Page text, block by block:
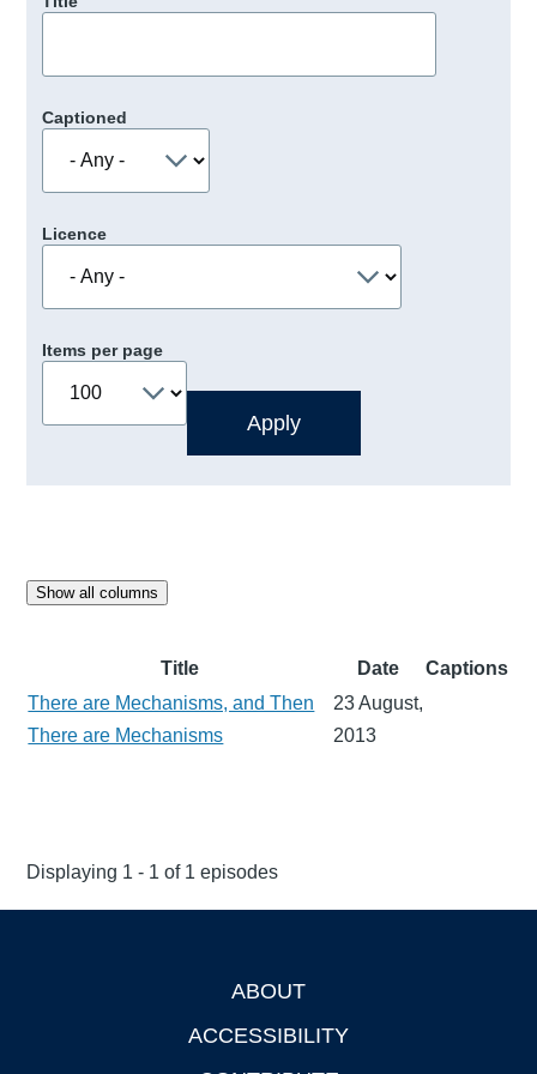
Captioned
Licence
Items per page
Show all columns
Title Date
Captions
There are Mechanisms, and Then
There are Mechanisms
23 August,
2013
Displaying 1 - 1 of 1 episodes
ABOUT
ACCESSIBILITY